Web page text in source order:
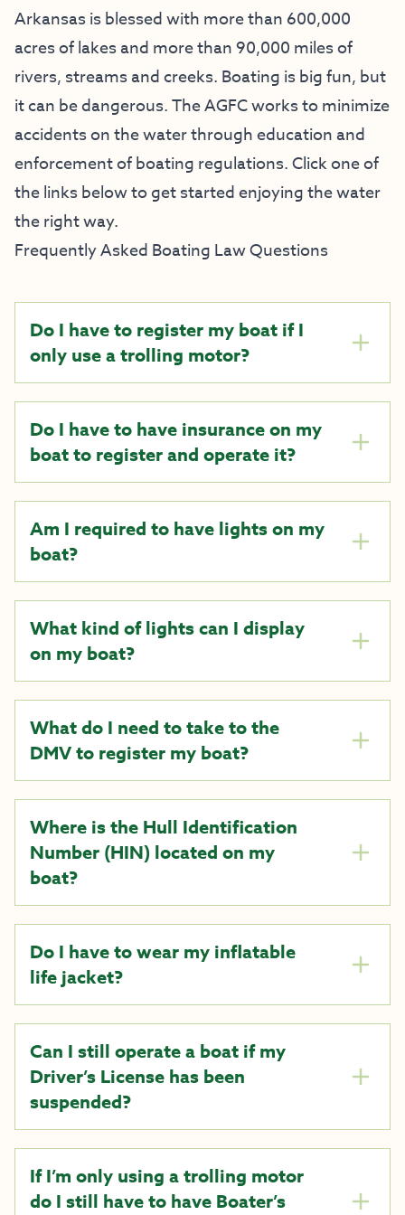
Arkansas is blessed with more than 600,000
acres of lakes and more than 90,000 miles of
rivers, streams and creeks. Boating is big fun, but
it can be dangerous. The AGFC works to minimize
accidents on the water through education and
enforcement of boating regulations. Click one of
the links below to get started enjoying the water
the right way.
Frequently Asked Boating Law Questions
Do I have to register my boat if I
only use a trolling motor?
Do I have to have insurance on my
boat to register and operate it?
Am I required to have lights on my
boat?
What kind of lights can I display
on my boat?
What do I need to take to the
DMV to register my boat?
Where is the Hull Identification
Number (HIN) located on my
boat?
Do I have to wear my inflatable
life jacket?
Can I still operate a boat if my
Driver’s License has been
suspended?
If I’m only using a trolling motor
do I still have to have Boater’s